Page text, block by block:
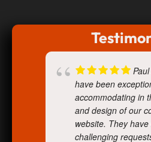
have been
accommodating in
and design of our
website. They
challenging